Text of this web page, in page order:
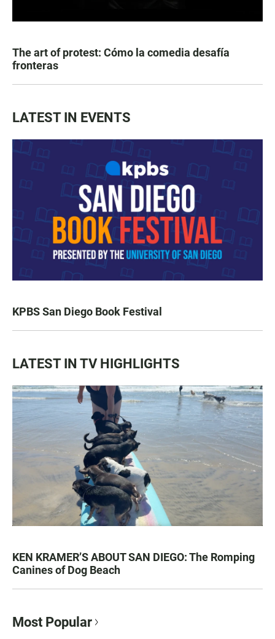
The art of protest: Cómo la comedia desafía
fronteras
LATEST IN EVENTS
KPBS San Diego Book Festival
LATEST IN TV HIGHLIGHTS
KEN KRAMER’S ABOUT SAN DIEGO: The Romping
Canines of Dog Beach
Most Popular